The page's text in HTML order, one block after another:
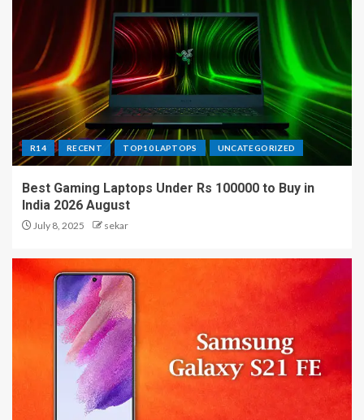
R14 RECENT TOP10 LAPTOPS UNCATEGORIZED
Best Gaming Laptops Under Rs 100000 to Buy in
India 2026 August
July 8, 2025 sekar